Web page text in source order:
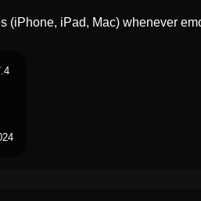
(iPhone, iPad, Mac) whenever